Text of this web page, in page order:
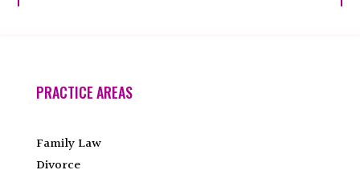
PRACTICE AREAS
Family Law
Divorce